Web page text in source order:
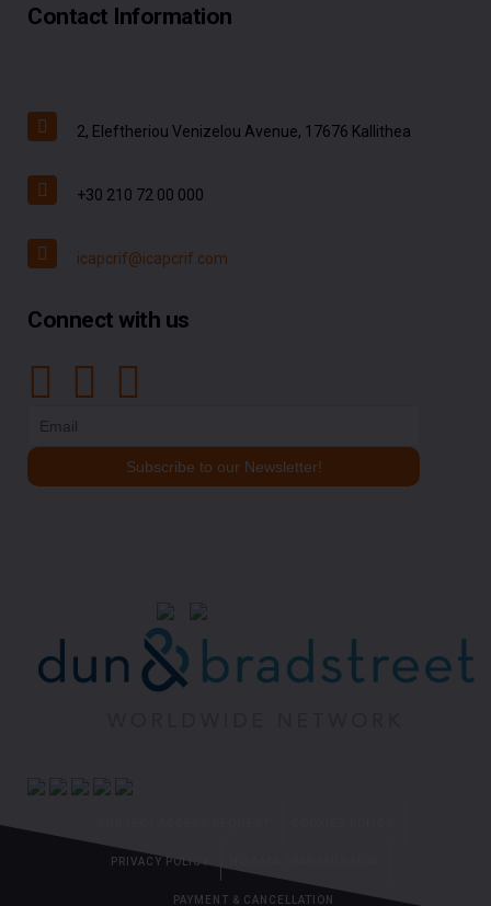
Contact Information
2, Eleftheriou Venizelou Avenue, 17676 Kallithea
+30 210 72 00 000
icapcrif@icapcrif.com
Connect with us
PRIVACY POLICY
PAYMENT & CANCELLATION